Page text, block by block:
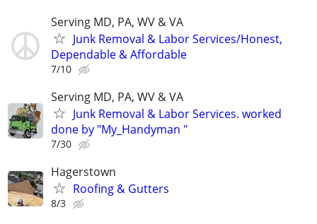
Serving MD, PA, WV & VA
Junk Removal & Labor Services/Honest,
Dependable & Affordable
7/10
Serving MD, PA, WV & VA
Junk Removal & Labor Services. worked
done by "My_Handyman "
7/30
Hagerstown
Roofing & Gutters
8/3